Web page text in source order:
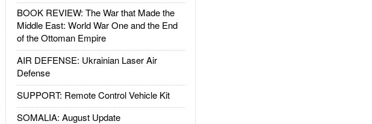
BOOK REVIEW: The War that Made the
Middle East: World War One and the End
of the Ottoman Empire
AIR DEFENSE: Ukrainian Laser Air
Defense
SUPPORT: Remote Control Vehicle Kit
SOMALIA: August Update